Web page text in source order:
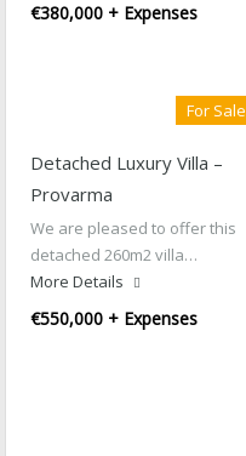
€380,000 + Expenses
For Sale
Detached Luxury Villa –
Provarma
We are pleased to offer this
detached 260m2 villa…
More Details
€550,000 + Expenses